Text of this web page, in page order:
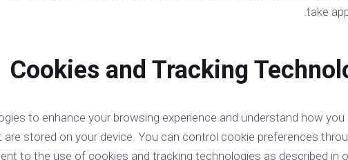
take
to enhance your browsing experience and understand how
stored on your device. You can control cookie preferences
to the use of cookies and tracking technologies as described in